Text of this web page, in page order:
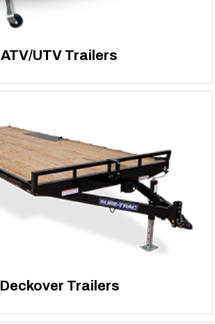
ATV/UTV Trailers
Deckover Trailers